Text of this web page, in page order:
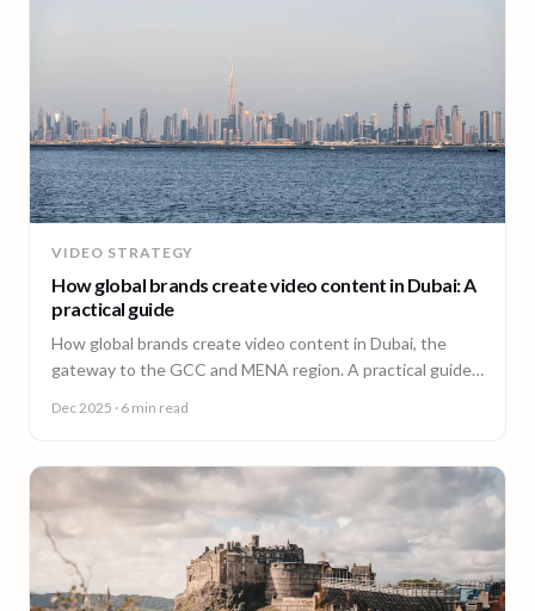
VIDEO STRATEGY
How global brands create video content in Dubai: A
practical guide
How global brands create video content in Dubai, the
gateway to the GCC and MENA region. A practical guide
Dec 2025 · 6 min read